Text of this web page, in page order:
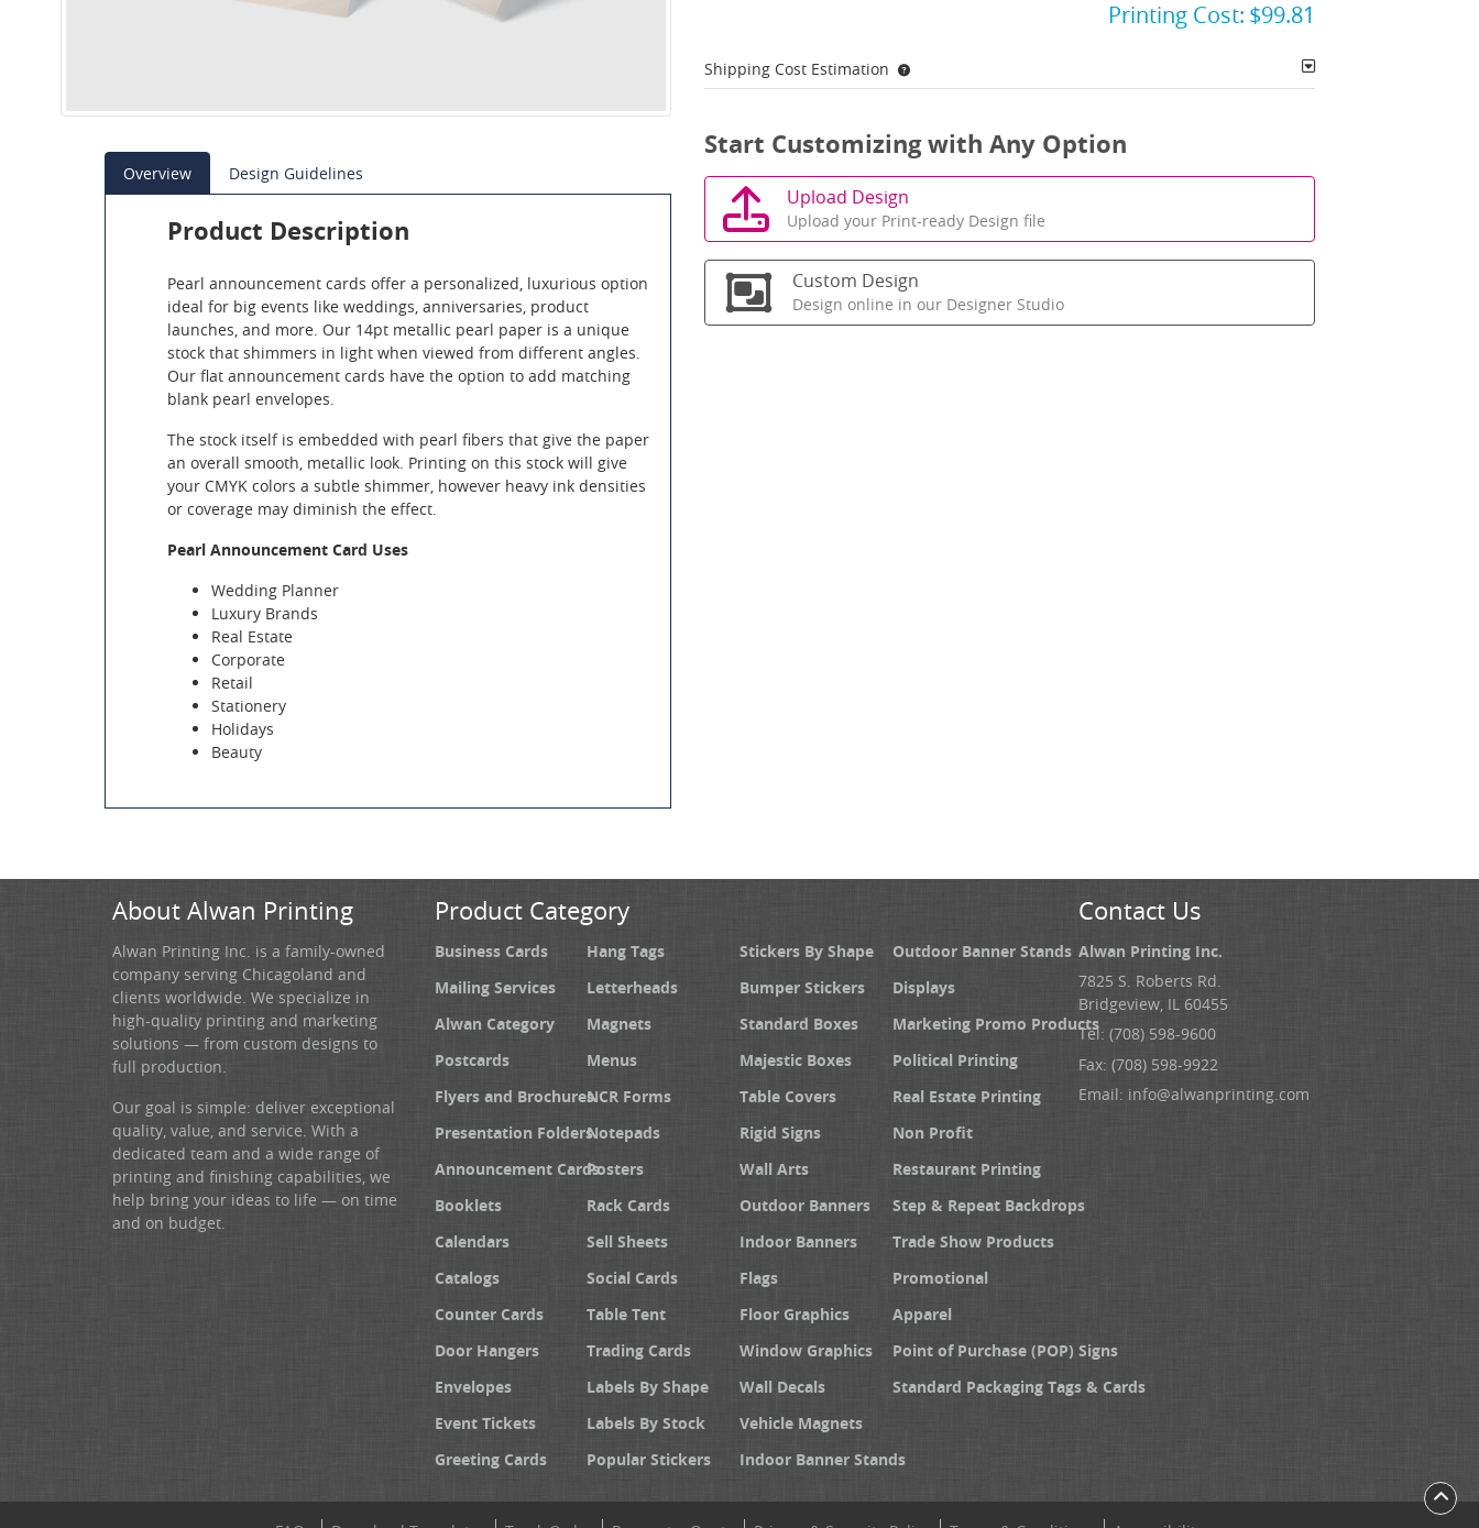
Overview Design Guidelines
Product Description
Pearl announcement cards offer a personalized, luxurious option
ideal for big events like weddings, anniversaries, product
launches, and more. Our 14pt metallic pearl paper is a unique
stock that shimmers in light when viewed from different angles.
Our flat announcement cards have the option to add matching
blank pearl envelopes.
The stock itself is embedded with pearl fibers that give the paper
an overall smooth, metallic look. Printing on this stock will give
your CMYK colors a subtle shimmer, however heavy ink densities
or coverage may diminish the effect.
Pearl Announcement Card Uses
Wedding Planner
Luxury Brands
Real Estate
Corporate
Retail
Stationery
Holidays
Beauty
Printing Cost: $99.81
Shipping Cost Estimation
Start Customizing with Any Option
Upload Design
Upload your Print-ready Design file
Custom Design
Design online in our Designer Studio
About Alwan Printing
Alwan Printing Inc. is a family-owned
company serving Chicagoland and
clients worldwide. We specialize in
high-quality printing and marketing
solutions — from custom designs to
full production.
Our goal is simple: deliver exceptional
quality, value, and service. With a
dedicated team and a wide range of
printing and finishing capabilities, we
help bring your ideas to life — on time
and on budget.
Product Category
Business Cards
Mailing Services
Alwan Category
Postcards
Flyers and Brochures
Presentation Folders
Announcement Cards
Booklets
Calendars
Catalogs
Counter Cards
Door Hangers
Envelopes
Event Tickets
Greeting Cards
Hang Tags
Letterheads
Magnets
Menus
NCR Forms
Notepads
Posters
Rack Cards
Sell Sheets
Social Cards
Table Tent
Trading Cards
Labels By Shape
Labels By Stock
Popular Stickers
Stickers By Shape
Bumper Stickers
Standard Boxes
Majestic Boxes
Table Covers
Rigid Signs
Wall Arts
Outdoor Banners
Indoor Banners
Flags
Floor Graphics
Window Graphics
Wall Decals
Vehicle Magnets
Indoor Banner Stands
Outdoor Banner Stands
Displays
Marketing Promo Products
Political Printing
Real Estate Printing
Non Profit
Restaurant Printing
Step & Repeat Backdrops
Trade Show Products
Promotional
Apparel
Point of Purchase (POP) Signs
Standard Packaging Tags & Cards
Contact Us
Alwan Printing Inc.
7825 S. Roberts Rd.
Bridgeview, IL 60455
Tel: (708) 598-9600
Fax: (708) 598-9922
Email: info@alwanprinting.com